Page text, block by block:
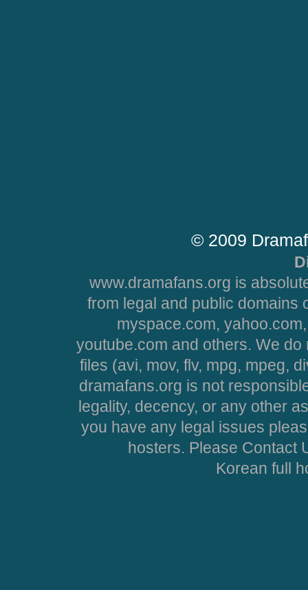
© 2009
www.dramafans.org is
from legal and public domains
myspace.com,
youtube.com and others. We
files (avi, mov, flv, mpg, mpeg,
dramafans.org is not
legality, decency, or any other
you have any legal issues
hosters. Please Contact
Korean full